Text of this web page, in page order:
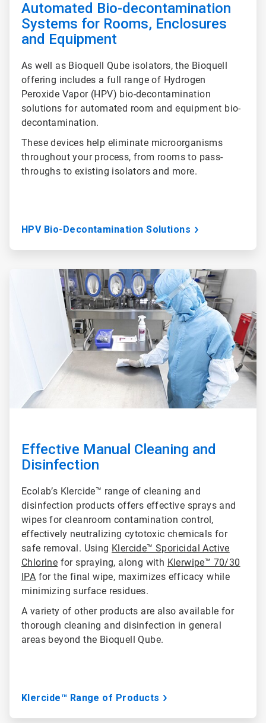
Automated Bio-decontamination
Systems for Rooms, Enclosures
and Equipment
As well as Bioquell Qube isolators, the Bioquell
offering includes a full range of Hydrogen
Peroxide Vapor (HPV) bio-decontamination
solutions for automated room and equipment bio-
decontamination.
These devices help eliminate microorganisms
throughout your process, from rooms to pass-
throughs to existing isolators and more.
HPV Bio-Decontamination Solutions
Effective Manual Cleaning and
Disinfection
Ecolab’s Klercide™ range of cleaning and
disinfection products offers effective sprays and
wipes for cleanroom contamination control,
effectively neutralizing cytotoxic chemicals for
safe removal. Using Klercide™ Sporicidal Active
Chlorine for spraying, along with Klerwipe™ 70/30
IPA for the final wipe, maximizes efficacy while
minimizing surface residues.
A variety of other products are also available for
thorough cleaning and disinfection in general
areas beyond the Bioquell Qube.
Klercide™ Range of Products